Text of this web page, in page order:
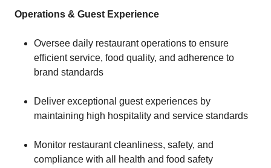
Operations & Guest Experience
Oversee daily restaurant operations to ensure
efficient service, food quality, and adherence to
brand standards
Deliver exceptional guest experiences by
maintaining high hospitality and service standards
Monitor restaurant cleanliness, safety, and
compliance with all health and food safety